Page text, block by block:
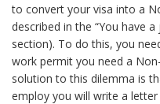
to convert your visa into a
described in the “You have
section). To do this, you
work permit you need a Non-
solution to this dilemma is
employ you will write a